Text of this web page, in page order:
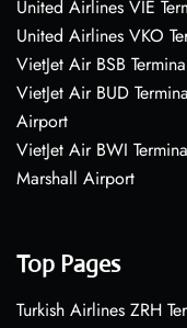
United Airlines VIE
United Airlines VKO
VietJet Air BSB
VietJet Air BUD
Airport
VietJet Air BWI
Marshall Airport
Top Pages
Turkish Airlines ZRH